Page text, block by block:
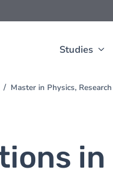
Studies
Master in Physics,